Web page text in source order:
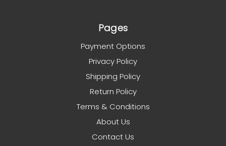
Pages
Payment Options
Privacy Policy
Shipping Policy
Return Policy
Terms & Conditions
About Us
Contact Us